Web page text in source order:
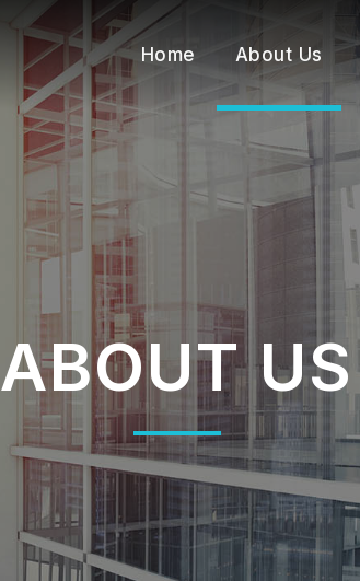
Home About Us
ABOUT US